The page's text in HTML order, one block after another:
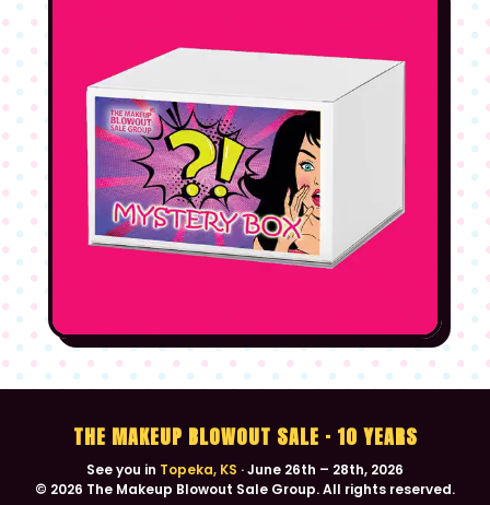
Boise, ID SEP 11–13
Salt Lake City, UT
Bakersfield, CA
Reno, NV
NM Albuquerque, NM OCT 23–25
CO Westminster, CO NOV 13–15
AZ Tucson, AZ NOV 20–22
THE MAKEUP BLOWOUT SALE · 10 YEARS
See you in Topeka, KS · June 26th – 28th, 2026
© 2026 The Makeup Blowout Sale Group. All rights reserved.